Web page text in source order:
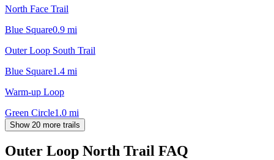
North Face Trail
Blue Square0.9 mi
Outer Loop South Trail
Blue Square1.4 mi
Warm-up Loop
Green Circle1.0 mi
Show 20 more trails
Outer Loop North Trail FAQ